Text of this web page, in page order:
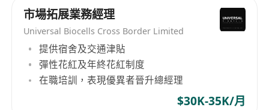
practices.
Strong communication, negotiation and long-
term relationship management skills.
Fluent in English as working language;
proficient in Mandarin and Cantonese is a plus.
市場拓展業務經理
Universal Biocells Cross Border Limited
提供宿舍及交通津貼
彈性花紅及年終花紅制度
在職培訓，表現優異者晉升總經理
$30K-35K/月